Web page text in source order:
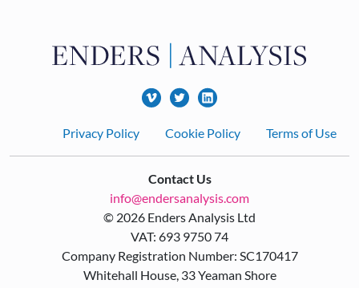
FooterPrivacy Policy Cookie Policy Terms of Use
Contact Us
info@endersanalysis.com
© 2026 Enders Analysis Ltd
VAT: 693 9750 74
Company Registration Number: SC170417
Whitehall House, 33 Yeaman Shore